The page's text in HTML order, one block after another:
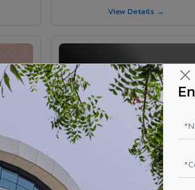
View Details →